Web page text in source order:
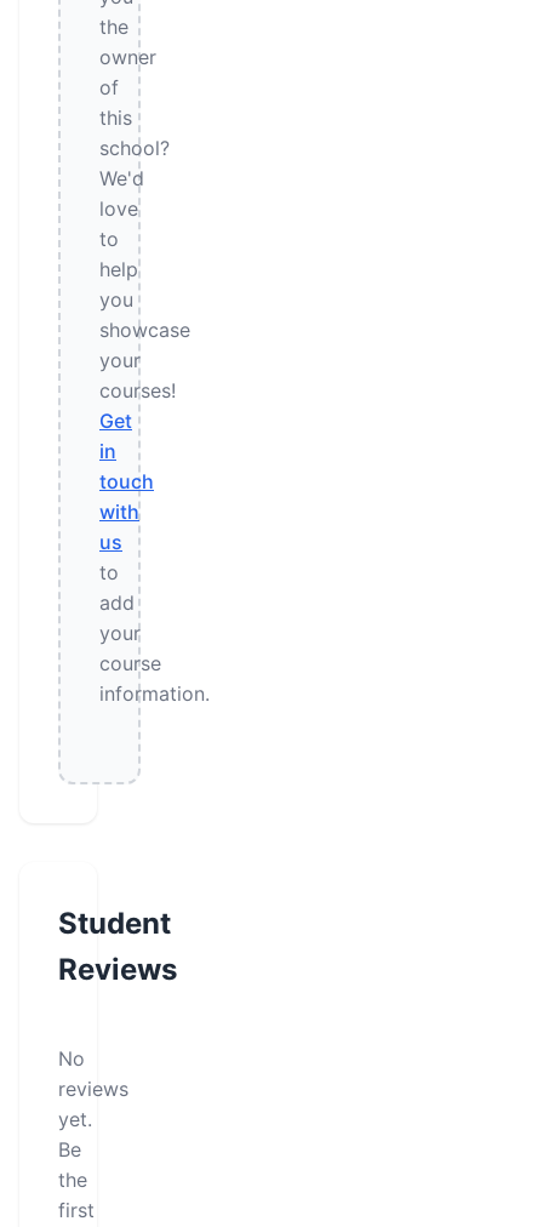
the
owner
of
this
school?
We'd
love
to
help
you
showcase
your
courses!
Get
in
touch
with
us
to
add
your
course
information.
Student
Reviews
No
reviews
yet.
Be
the
first